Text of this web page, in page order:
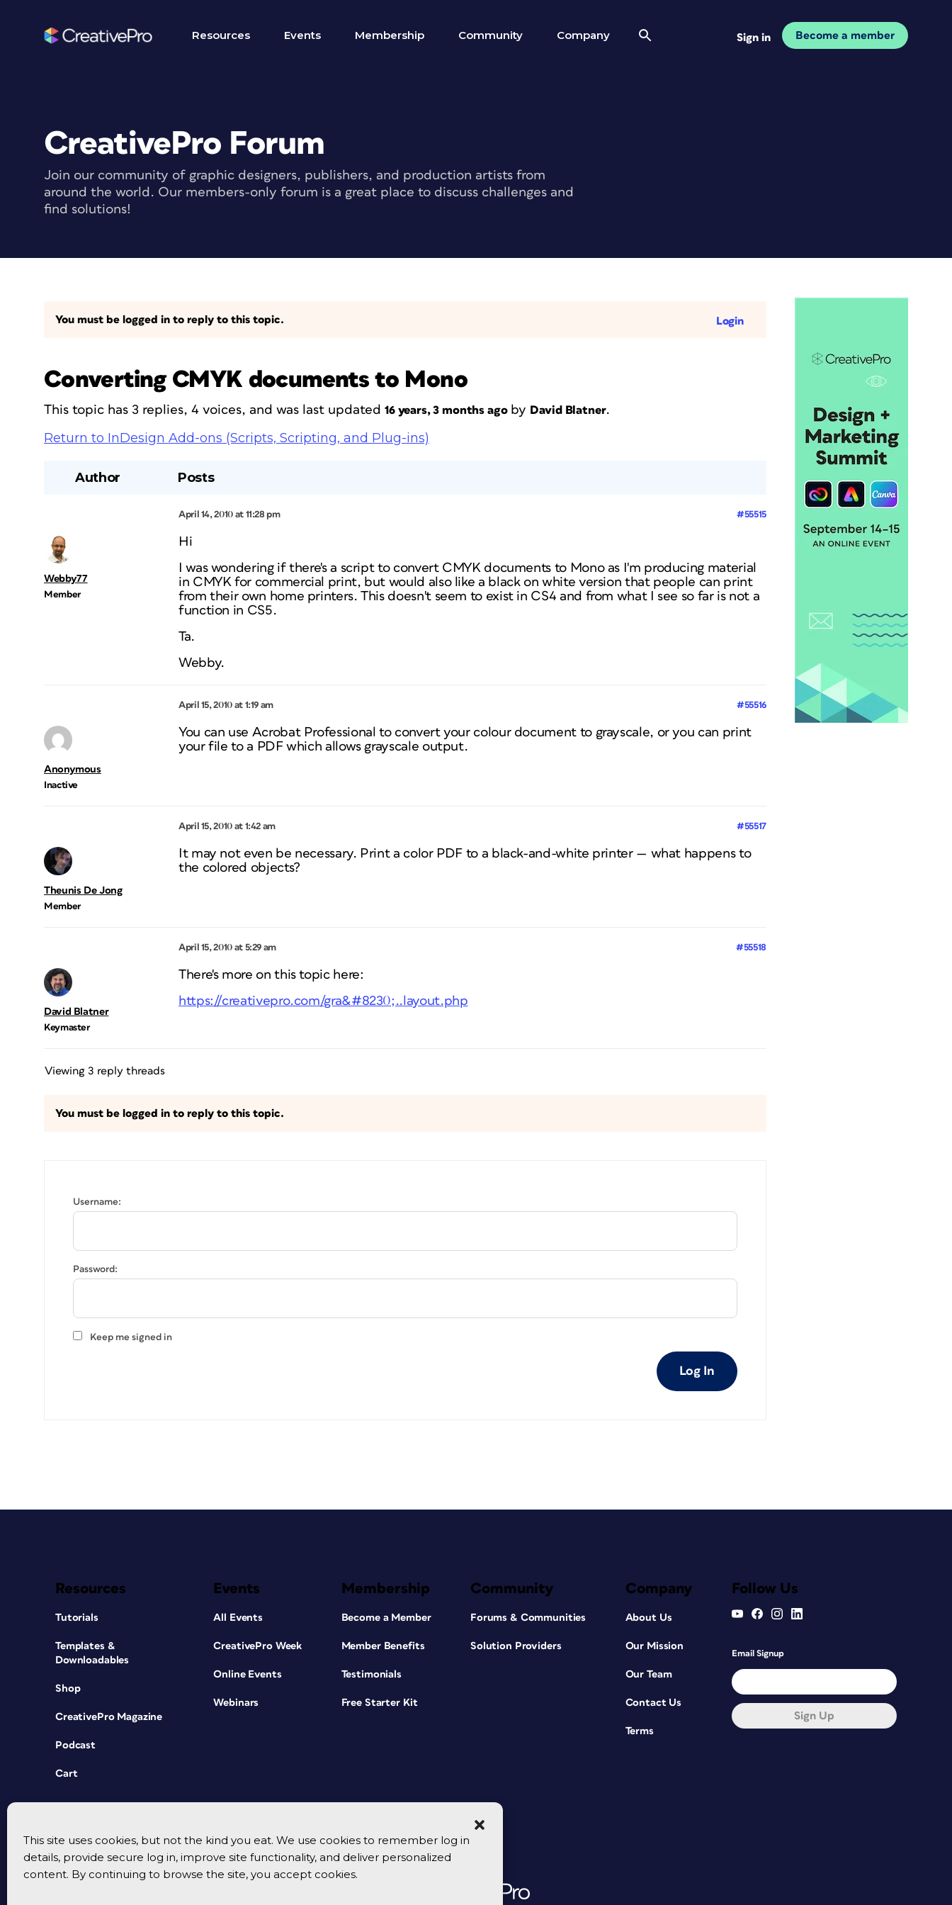
This site uses cookies, but not the kind you eat. We use cookies to remember log in
details, provide secure log in, improve site functionality, and deliver personalized
content. By continuing to browse the site, you accept cookies.
Resources Events Membership Community Company Sign in Become a member
CreativePro Forum
Join our community of graphic designers, publishers, and production artists from
around the world. Our members-only forum is a great place to discuss challenges and
find solutions!
You must be logged in to reply to this topic. Login
Converting CMYK documents to Mono
This topic has 3 replies, 4 voices, and was last updated 16 years, 3 months agoby David Blatner.
Return to InDesign Add-ons (Scripts, Scripting, and Plug-ins)
Author Posts
April 14, 2010 at 11:28 pm #55515
Webby77
Member
Hi
I was wondering if there's a script to convert CMYK documents to Mono as I'm producing material
in CMYK for commercial print, but would also like a black on white version that people can print
from their own home printers. This doesn't seem to exist in CS4 and from what I see so far is not a
function in CS5.
Ta.
Webby.
April 15, 2010 at 1:19 am #55516
Anonymous
Inactive
You can use Acrobat Professional to convert your colour document to grayscale, or you can print
your file to a PDF which allows grayscale output.
April 15, 2010 at 1:42 am #55517
Theunis De Jong
Member
It may not even be necessary. Print a color PDF to a black-and-white printer — what happens to
the colored objects?
April 15, 2010 at 5:29 am #55518
David Blatner
Keymaster
There's more on this topic here:
https://creativepro.com/gra&#8230;..layout.php
Viewing 3 reply threads
You must be logged in to reply to this topic.
Username:
Password:
Keep me signed in
Log In
Resources
Tutorials
Templates &
Downloadables
Shop
CreativePro Magazine
Podcast
Cart
Events
All Events
CreativePro Week
Online Events
Webinars
Membership
Become a Member
Member Benefits
Testimonials
Free Starter Kit
Community
Forums & Communities
Solution Providers
Company
About Us
Our Mission
Our Team
Contact Us
Terms
Follow Us
Email Signup
Sign Up